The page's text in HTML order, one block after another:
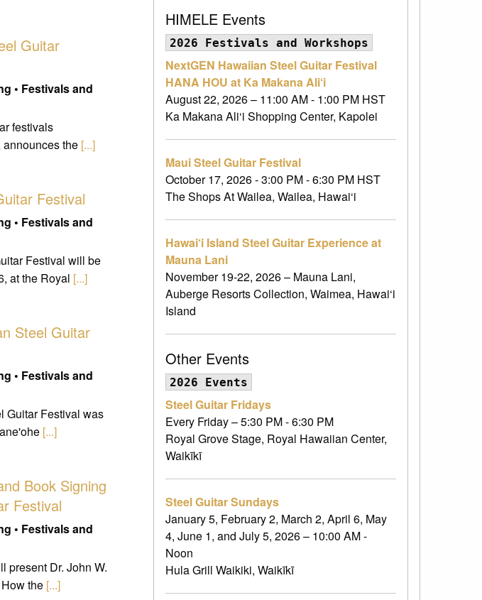
Guitar
• Festivals and
festivals
the [...]
Festival
• Festivals and
Festival will be
at the Royal [...]
Steel Guitar
• Festivals and
Guitar Festival was
[...]
Book Signing
Festival
• Festivals and
present Dr. John W.
the [...]
HIMELE Events
2026 Festivals and Workshops
NextGEN Hawaiian Steel Guitar Festival
HANA HOU at Ka Makana Ali‘i
August 22, 2026 – 11:00 AM - 1:00 PM HST
Ka Makana Ali‘i Shopping Center, Kapolei
Maui Steel Guitar Festival
October 17, 2026 - 3:00 PM - 6:30 PM HST
The Shops At Wailea, Wailea, Hawai‘i
Hawai‘i Island Steel Guitar Experience at
Mauna Lani
November 19-22, 2026 – Mauna Lani,
Auberge Resorts Collection, Waimea, Hawai‘i
Island
Other Events
2026 Events
Steel Guitar Fridays
Every Friday – 5:30 PM - 6:30 PM
Royal Grove Stage, Royal Hawaiian Center,
Waikīkī
Steel Guitar Sundays
January 5, February 2, March 2, April 6, May
4, June 1, and July 5, 2026 – 10:00 AM -
Noon
Hula Grill Waikiki, Waikīkī